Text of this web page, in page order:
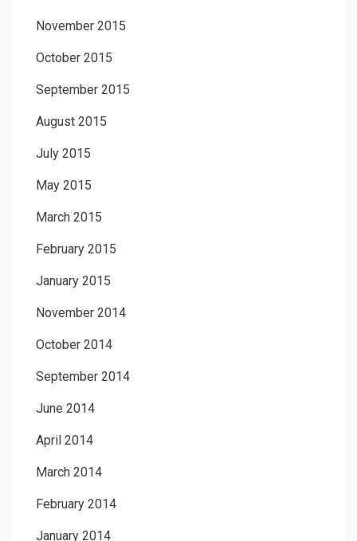
November 2015
October 2015
September 2015
August 2015
July 2015
May 2015
March 2015
February 2015
January 2015
November 2014
October 2014
September 2014
June 2014
April 2014
March 2014
February 2014
January 2014